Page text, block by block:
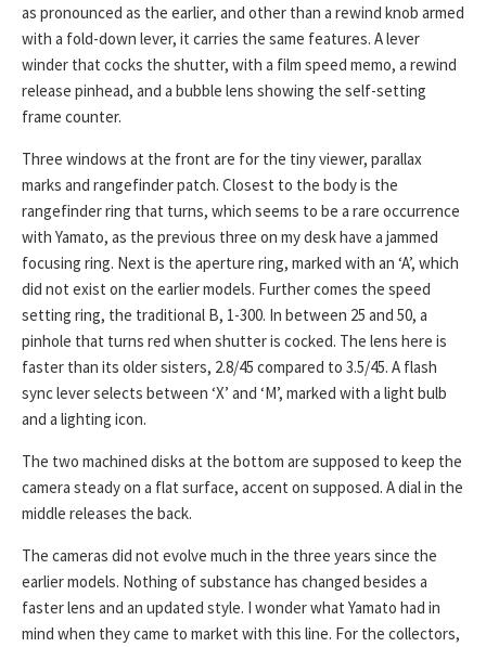
as pronounced as the earlier, and other than a rewind knob armed
with a fold-down lever, it carries the same features. A lever
winder that cocks the shutter, with a film speed memo, a rewind
release pinhead, and a bubble lens showing the self-setting
frame counter.
Three windows at the front are for the tiny viewer, parallax
marks and rangefinder patch. Closest to the body is the
rangefinder ring that turns, which seems to be a rare occurrence
with Yamato, as the previous three on my desk have a jammed
focusing ring. Next is the aperture ring, marked with an ‘A’, which
did not exist on the earlier models. Further comes the speed
setting ring, the traditional B, 1-300. In between 25 and 50, a
pinhole that turns red when shutter is cocked. The lens here is
faster than its older sisters, 2.8/45 compared to 3.5/45. A flash
sync lever selects between ‘X’ and ‘M’, marked with a light bulb
and a lighting icon.
The two machined disks at the bottom are supposed to keep the
camera steady on a flat surface, accent on supposed. A dial in the
middle releases the back.
The cameras did not evolve much in the three years since the
earlier models. Nothing of substance has changed besides a
faster lens and an updated style. I wonder what Yamato had in
mind when they came to market with this line. For the collectors,